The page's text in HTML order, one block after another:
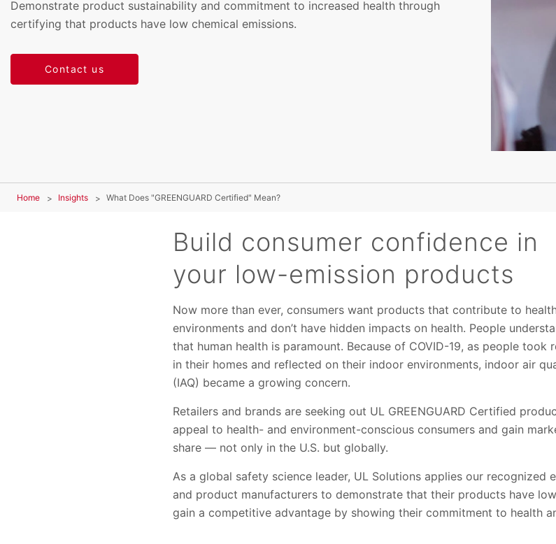
Demonstrate product sustainability and commitment to increased health through
certifying that products have low chemical emissions.
Contact us
Home Insights What Does "GREENGUARD Certified" Mean?
Build consumer confidence in
your low-emission products
Now more than ever, consumers want products that contribute to
environments and don’t have hidden impacts on health. People
that human health is paramount. Because of COVID-19, as people took
in their homes and reflected on their indoor environments, indoor air
(IAQ) became a growing concern.
Retailers and brands are seeking out UL GREENGUARD Certified
appeal to health- and environment-conscious consumers and gain
share — not only in the U.S. but globally.
As a global safety science leader, UL Solutions applies our recognized
and product manufacturers to demonstrate that their products have
gain a competitive advantage by showing their commitment to health